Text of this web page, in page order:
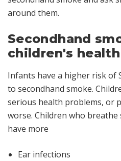
around them.
Secondhand
children's health
Infants have a higher risk of
to secondhand smoke.
serious health problems, or
worse. Children who breathe
have more
Ear infections